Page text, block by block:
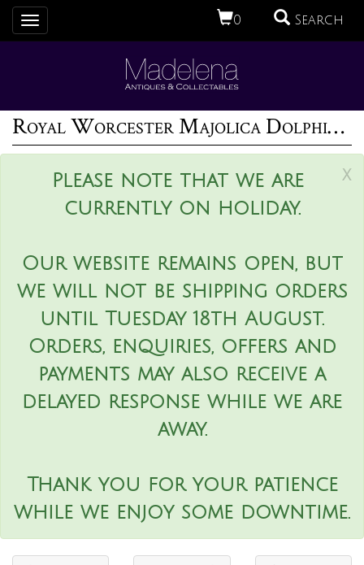
0 Search
Toggle
navigation
Royal Worcester Majolica Dolphin Posy Holder
x
Please note that we are
currently on holiday.
Our website remains open, but
we will not be shipping orders
until Tuesday 18th August.
Orders, enquiries, offers and
payments may also receive a
delayed response while we are
away.
Thank you for your patience
while we enjoy some downtime.